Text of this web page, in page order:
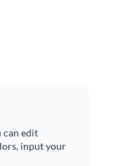
can edit
input your